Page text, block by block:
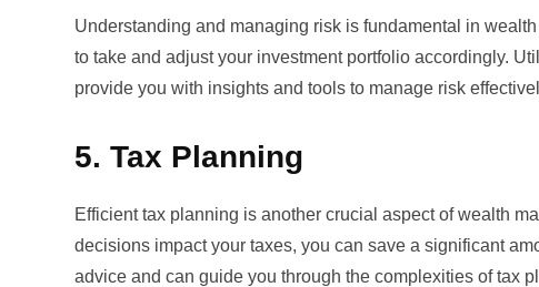
Understanding and managing risk is fundamental in
to take and adjust your investment portfolio accordingly.
provide you with insights and tools to manage risk
5. Tax Planning
Efficient tax planning is another crucial aspect of wealth
decisions impact your taxes, you can save a significant
advice and can guide you through the complexities of tax